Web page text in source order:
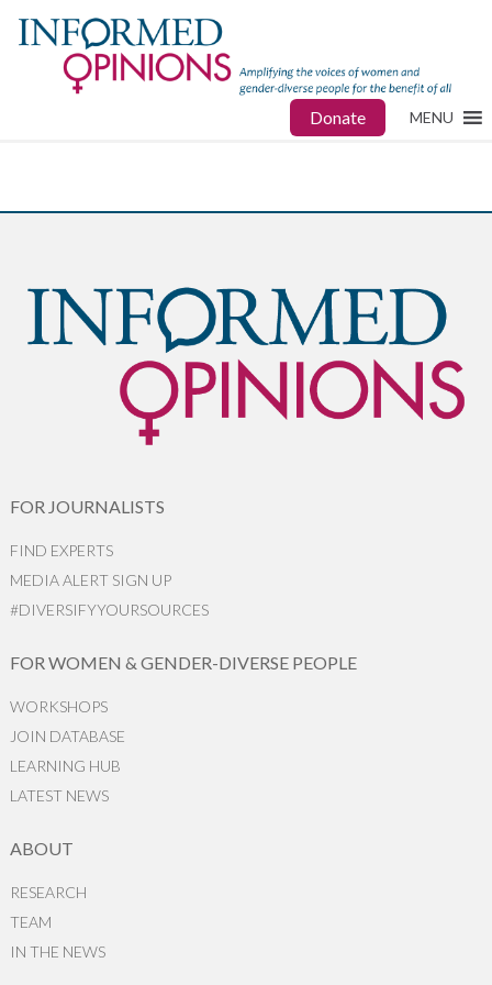
Donate MENU
FOR JOURNALISTS
FIND EXPERTS
MEDIA ALERT SIGN UP
#DIVERSIFYYOURSOURCES
FOR WOMEN & GENDER-DIVERSE PEOPLE
WORKSHOPS
JOIN DATABASE
LEARNING HUB
LATEST NEWS
ABOUT
RESEARCH
TEAM
IN THE NEWS